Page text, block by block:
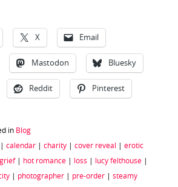
X Email
Mastodon Bluesky
Reddit Pinterest
in Blog
calendar| charity| cover reveal erotic
grief| hot romance| loss lucy felthouse|
| photographer| pre-order| steamy